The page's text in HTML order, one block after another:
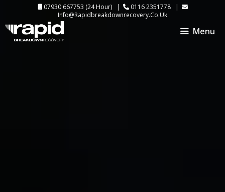
to
content
07930 667753 (24 Hour) | 0116 2351778|
Info@rapidbreakdownrecovery.co.uk
Menu